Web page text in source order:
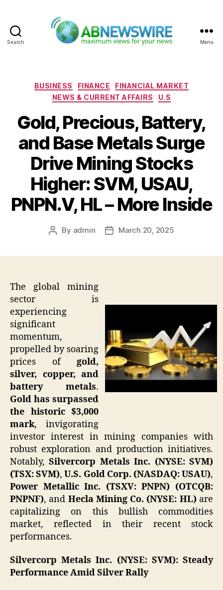
Search Menu
Categories
BUSINESS FINANCE
FINANCIAL MARKET
NEWS & CURRENT AFFAIRS
U.S
Gold, Precious, Battery,
and Base Metals Surge
Drive Mining Stocks
Higher: SVM, USAU,
PNPN.V, HL – More Inside
Post
By admin
PostMarch 20, 2025
The global mining
sector is
experiencing
significant
momentum,
propelled by soaring
prices of gold,
silver, copper, and
battery metals.
Gold has surpassed
the historic $3,000
mark, invigorating
investor interest in mining companies with
robust exploration and production initiatives.
Notably,Silvercorp Metals Inc. (NYSE: SVM)
(TSX: SVM),U.S. Gold Corp. (NASDAQ: USAU),
Power Metallic Inc. (TSXV: PNPN) (OTCQB:
PNPNF), and Hecla Mining Co. (NYSE: HL)are
capitalizing on this bullish commodities
market, reflected in their recent stock
performances.​
Silvercorp Metals Inc. (NYSE: SVM): Steady
Performance Amid Silver Rally